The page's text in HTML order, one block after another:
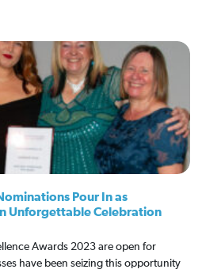
Pour In as
Unforgettable Celebration
Awards 2023 are open for
have been seizing this opportunity